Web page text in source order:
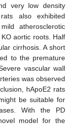
very low density
also exhibited
atherosclerotic
aortic roots. Half
cirrhosis. A short
to the premature
vascular wall
was observed
hApoE2 rats
be suitable for
With the PD
model for the